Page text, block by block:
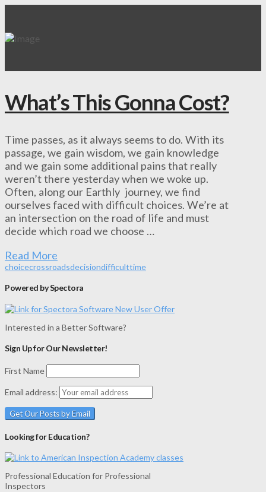
What’s This Gonna Cost?
Time passes, as it always seems to do. With its
passage, we gain wisdom, we gain knowledge
and we gain some additional pains that really
weren’t there yesterday when we woke up.
Often, along our Earthly journey, we find
ourselves faced with difficult choices. We’re at
an intersection on the road of life and must
decide which road we choose …
Read More
choicecrossroadsdecisiondifficulttime
Powered by Spectora
Interested in a Better Software?
Sign Up for Our Newsletter!
First Name
Email address:
Looking for Education?
Professional Education for Professional
Inspectors